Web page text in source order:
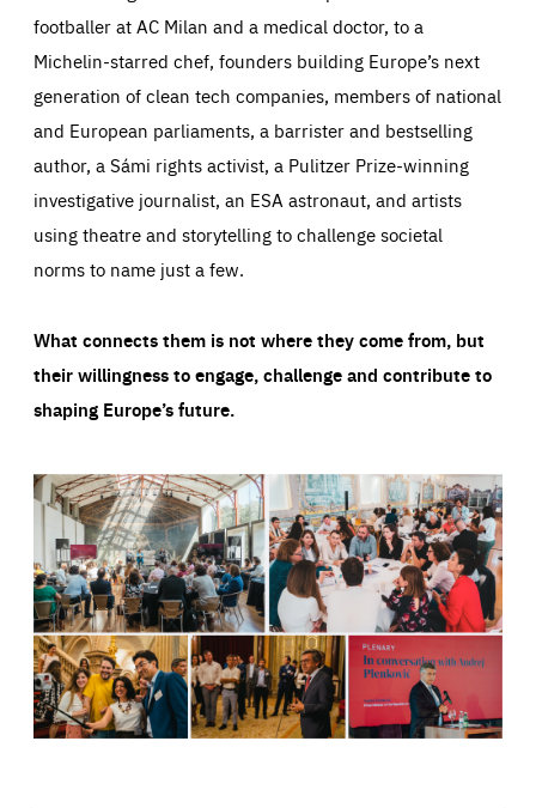
footballer at AC Milan and a medical doctor, to a
Michelin-starred chef, founders building Europe’s next
generation of clean tech companies, members of national
and European parliaments, a barrister and bestselling
author, a Sámi rights activist, a Pulitzer Prize-winning
investigative journalist, an ESA astronaut, and artists
using theatre and storytelling to challenge societal
norms to name just a few.
What connects them is not where they come from, but
their willingness to engage, challenge and contribute to
shaping Europe’s future.